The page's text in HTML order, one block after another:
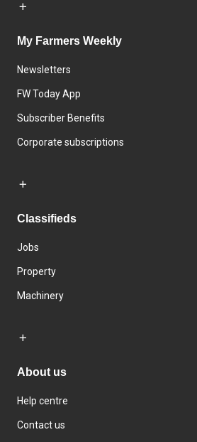
My Farmers Weekly
Newsletters
FW Today App
Subscriber Benefits
Corporate subscriptions
Classifieds
Jobs
Property
Machinery
About us
Help centre
Contact us